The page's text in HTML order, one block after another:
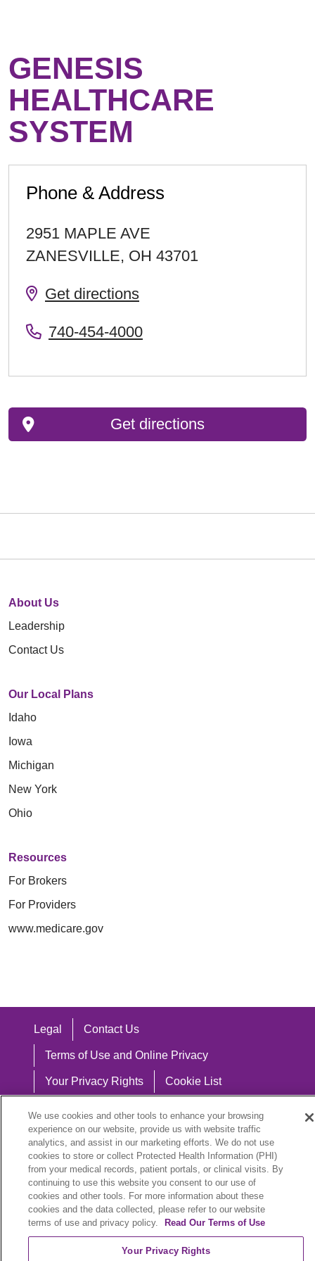
GENESIS
HEALTHCARE
SYSTEM
Phone & Address
2951 MAPLE AVE
ZANESVILLE, OH 43701
Get directions
740-454-4000
Get directions
About Us
Leadership
Contact Us
Our Local Plans
Idaho
Iowa
Michigan
New York
Ohio
Resources
For Brokers
For Providers
www.medicare.gov
Legal Contact Us
Terms of Use and Online Privacy
Your Privacy Rights Cookie List
Notice of Nondiscrimination
Language Assistance:
English
Español 中文 Việt Hrvatski
ລາວ 한국어
We use cookies and other tools to enhance your browsing
experience on our website, provide us with website traffic
analytics, and assist in our marketing efforts. We do not use
cookies to store or collect Protected Health Information (PHI)
from your medical records, patient portals, or clinical visits. By
continuing to use this website you consent to our use of
cookies and other tools. For more information about these
cookies and the data collected, please refer to our website
terms of use and privacy policy.
Read Our Terms of Use
Your Privacy Rights